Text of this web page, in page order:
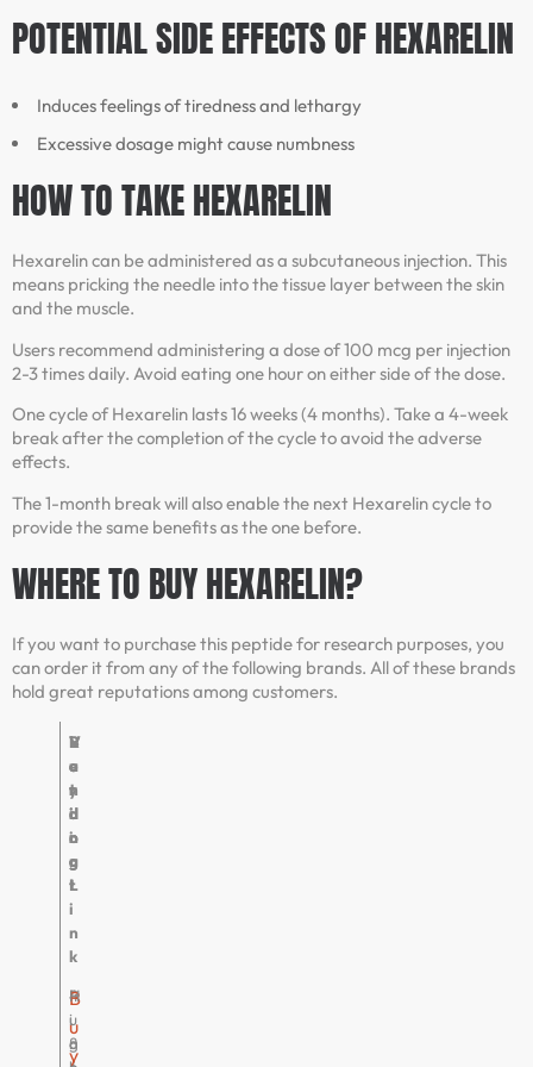
POTENTIAL SIDE EFFECTS OF HEXARELIN
Induces feelings of tiredness and lethargy
Excessive dosage might cause numbness
HOW TO TAKE HEXARELIN
Hexarelin can be administered as a subcutaneous injection. This
means pricking the needle into the tissue layer between the skin
and the muscle.
Users recommend administering a dose of 100 mcg per injection
2-3 times daily. Avoid eating one hour on either side of the dose.
One cycle of Hexarelin lasts 16 weeks (4 months). Take a 4-week
break after the completion of the cycle to avoid the adverse
effects.
The 1-month break will also enable the next Hexarelin cycle to
provide the same benefits as the one before.
WHERE TO BUY HEXARELIN?
If you want to purchase this peptide for research purposes, you
can order it from any of the following brands. All of these brands
hold great reputations among customers.
V
e
n
d
o
r
R
a
t
i
n
g
B
u
y
i
n
g
L
i
n
k
V
e
r
d
i
c
t
P
u
r
4
.
8
B
u
y
H
i
g